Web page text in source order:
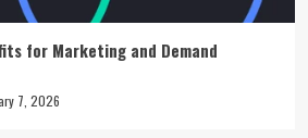
for Marketing and Demand
7, 2026